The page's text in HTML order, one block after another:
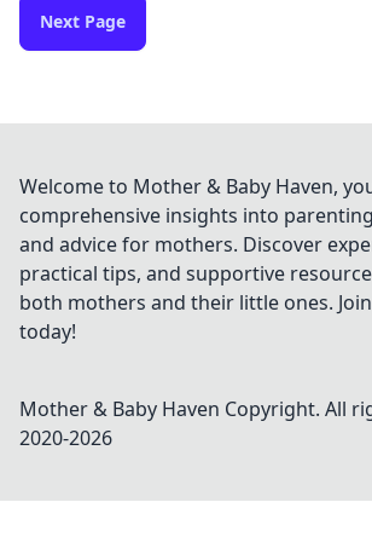
Next Page
Welcome to Mother & Baby Haven,
comprehensive insights into
and advice for mothers. Discover
practical tips, and supportive
both mothers and their little ones.
today!
Mother & Baby Haven Copyright. All
2020-2026